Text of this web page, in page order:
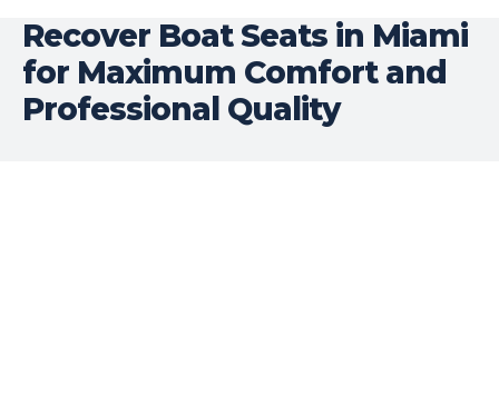
Recover Boat Seats in Miami
for Maximum Comfort and
Professional Quality